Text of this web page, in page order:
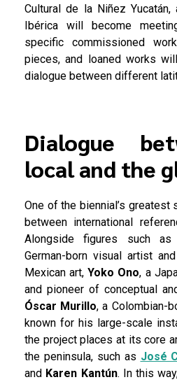
Cultural de la Niñez Yucatán,
Ibérica will become
specific commissioned
pieces, and loaned works
dialogue between different
Dialogue
local and the
One of the biennial’s
between international
Alongside figures such as
German-born visual artist
Mexican art,Yoko Ono, a
and pioneer of conceptual
Óscar Murillo, a Colombian-
known for his large-scale
the project places at its core
the peninsula, such as José
and Karen Kantún. In this